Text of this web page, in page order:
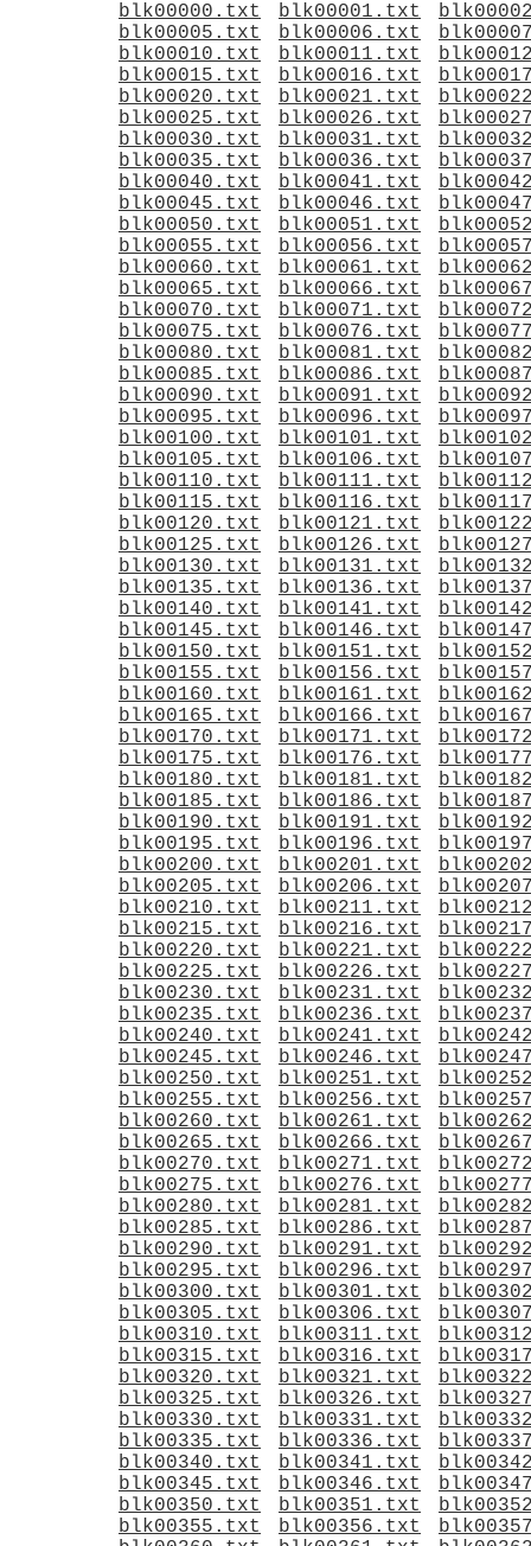
blk00000.txt blk00001.txt
blk00005.txt
blk00006.txt
blk00010.txt
blk00011.txt
blk00015.txt
blk00016.txt
blk00020.txt
blk00021.txt
blk00025.txt
blk00026.txt
blk00030.txt
blk00031.txt
blk00035.txt
blk00036.txt
blk00040.txt
blk00041.txt
blk00045.txt
blk00046.txt
blk00050.txt
blk00051.txt
blk00055.txt
blk00056.txt
blk00060.txt
blk00061.txt
blk00065.txt
blk00066.txt
blk00070.txt
blk00071.txt
blk00075.txt
blk00076.txt
blk00080.txt
blk00081.txt
blk00085.txt
blk00086.txt
blk00090.txt
blk00091.txt
blk00095.txt
blk00096.txt
blk00100.txt
blk00101.txt
blk00105.txt
blk00106.txt
blk00110.txt
blk00111.txt
blk00115.txt
blk00116.txt
blk00120.txt
blk00121.txt
blk00125.txt
blk00126.txt
blk00130.txt
blk00131.txt
blk00135.txt
blk00136.txt
blk00140.txt
blk00141.txt
blk00145.txt
blk00146.txt
blk00150.txt
blk00151.txt
blk00155.txt
blk00156.txt
blk00160.txt
blk00161.txt
blk00165.txt
blk00166.txt
blk00170.txt
blk00171.txt
blk00175.txt
blk00176.txt
blk00180.txt
blk00181.txt
blk00185.txt
blk00186.txt
blk00190.txt
blk00191.txt
blk00195.txt
blk00196.txt
blk00200.txt
blk00201.txt
blk00205.txt
blk00206.txt
blk00210.txt
blk00211.txt
blk00215.txt
blk00216.txt
blk00220.txt
blk00221.txt
blk00225.txt
blk00226.txt
blk00230.txt
blk00231.txt
blk00235.txt
blk00236.txt
blk00240.txt
blk00241.txt
blk00245.txt
blk00246.txt
blk00250.txt
blk00251.txt
blk00255.txt
blk00256.txt
blk00260.txt
blk00261.txt
blk00265.txt
blk00266.txt
blk00270.txt
blk00271.txt
blk00275.txt
blk00276.txt
blk00280.txt
blk00281.txt
blk00285.txt
blk00286.txt
blk00290.txt
blk00291.txt
blk00295.txt
blk00296.txt
blk00300.txt
blk00301.txt
blk00305.txt
blk00306.txt
blk00310.txt
blk00311.txt
blk00315.txt
blk00316.txt
blk00320.txt
blk00321.txt
blk00325.txt
blk00326.txt
blk00330.txt
blk00331.txt
blk00335.txt
blk00336.txt
blk00340.txt
blk00341.txt
blk00345.txt
blk00346.txt
blk00350.txt
blk00351.txt
blk00355.txt
blk00356.txt